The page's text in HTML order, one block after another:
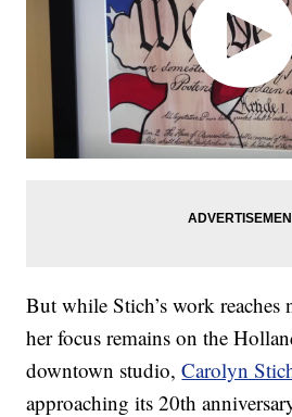
But while Stich’s work reaches
her focus remains on the
downtown studio,Carolyn
approaching its 20th